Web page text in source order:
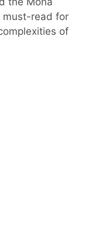
must-read for
of